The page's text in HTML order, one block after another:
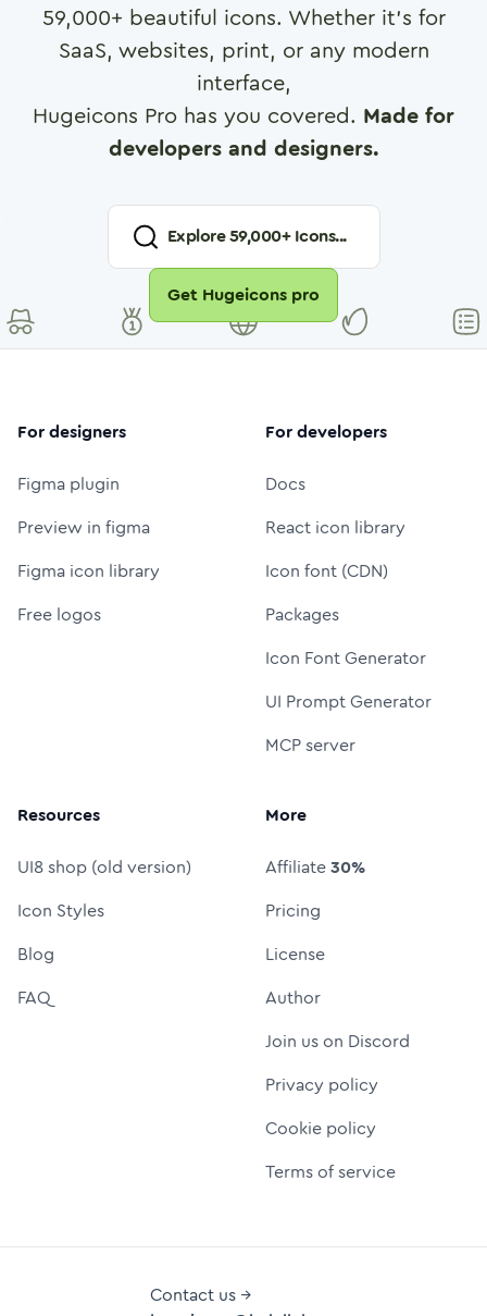
59,000+ beautiful icons. Whether it's for
SaaS, websites, print, or any modern
interface,
Hugeicons Pro has you covered. Made for
developers and designers.
Explore59,000+ Icons...
Get Hugeicons pro
For designers
Figma plugin
Preview in figma
Figma icon library
Free logos
For developers
Docs
React icon library
Icon font (CDN)
Packages
Icon Font Generator
UI Prompt Generator
MCP server
Resources
UI8 shop (old version)
Icon Styles
Blog
FAQ
More
Affiliate30%
Pricing
License
Author
Join us on Discord
Privacy policy
Cookie policy
Terms of service
Contact us →